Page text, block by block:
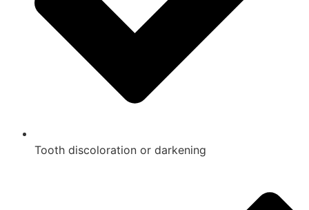
Tooth discoloration or darkening